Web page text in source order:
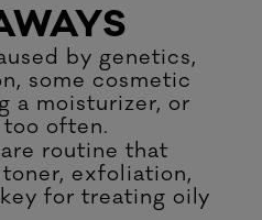
by genetics,
some cosmetic
a moisturizer, or
often.
routine that
exfoliation,
for treating oily